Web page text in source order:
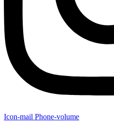
Icon-mail Phone-volume